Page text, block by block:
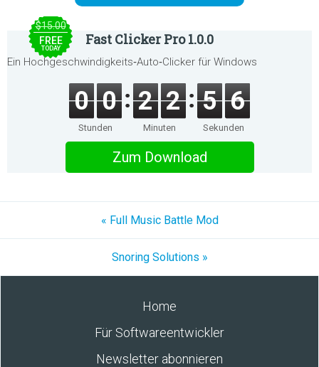
$15.00
FREE
TODAY
Fast Clicker Pro 1.0.0
Ein Hochgeschwindigkeits‑Auto‑Clicker für Windows
0 0
Stunden
2 2
Minuten
5 6
Sekunden
Zum Download
« Full Music Battle Mod
Snoring Solutions »
Home
Für Softwareentwickler
Newsletter abonnieren